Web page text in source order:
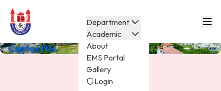
Department
Academic
About
EMS Portal
Gallery
Login
Contact Us
Contact Us